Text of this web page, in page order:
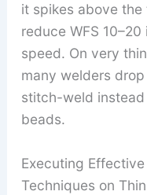
it spikes above
reduce WFS
speed. On very
many welders
stitch-weld
beads.
Executing
Techniques on